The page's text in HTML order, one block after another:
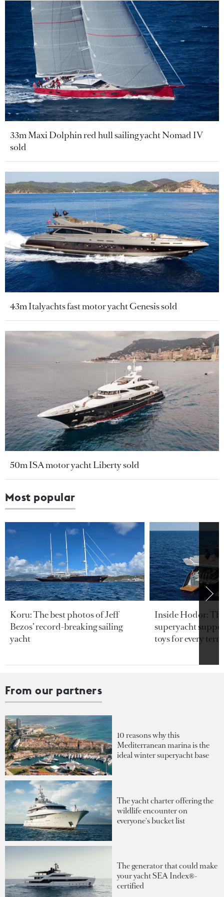
33m Maxi Dolphin red hull sailing yacht Nomad IV
sold
43m Italyachts fast motor yacht Genesis sold
50m ISA motor yacht Liberty sold
Most popular
Koru: The best photos of Jeff
Bezos’ record-breaking sailing
yacht
Inside Hodor:
superyacht
toys for every
From our partners
10 reasons why this
Mediterranean marina is the
ideal winter superyacht base
The yacht charter offering the
wildlife encounter on
everyone's bucket list
The generator that could make
your yacht SEA Index®-
certified